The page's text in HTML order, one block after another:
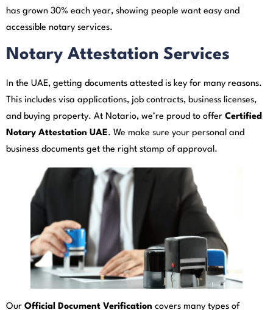
has grown 30% each year, showing people want easy and
accessible notary services.
Notary Attestation Services
In the UAE, getting documents attested is key for many reasons.
This includes visa applications, job contracts, business licenses,
and buying property. At Notario, we’re proud to offer Certified
Notary Attestation UAE. We make sure your personal and
business documents get the right stamp of approval.
Our Official Document Verification covers many types of